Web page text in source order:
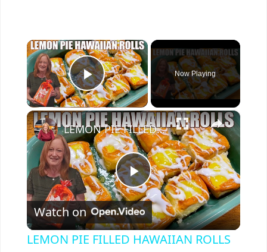
×
Play Video
Now Playing
×
P
l
LEMON PIE FILLED HAWAIIAN ROLLS Tastes Like a Delicious Donut
Watch on
LEMON PIE FILLED HAWAIIAN ROLLS